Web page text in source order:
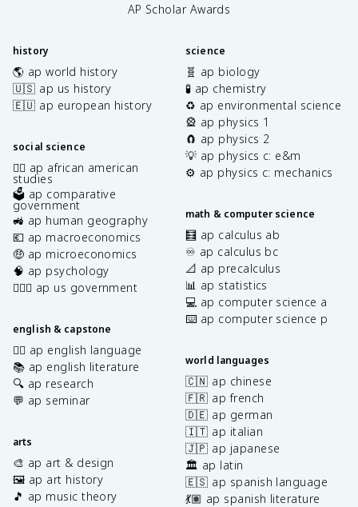
AP Scholar Awards
history
🌎 ap world history
🇺🇸 ap us history
🇪🇺 ap european history
social science
✊🏿 ap african american
studies
🗳️ ap comparative
government
🚜 ap human geography
💶 ap macroeconomics
🤑 ap microeconomics
🧠 ap psychology
👩🏾‍⚖️ ap us government
english & capstone
✍🏽 ap english language
📚 ap english literature
🔍 ap research
💬 ap seminar
arts
🎨 ap art & design
🖼️ ap art history
🎵 ap music theory
science
🧬 ap biology
🧪 ap chemistry
♻️ ap environmental science
🎡 ap physics 1
🧲 ap physics 2
💡 ap physics c: e&m
⚙️ ap physics c: mechanics
math & computer science
🧮 ap calculus ab
♾️ ap calculus bc
📐 ap precalculus
📊 ap statistics
💻 ap computer science a
⌨️ ap computer science p
world languages
🇨🇳 ap chinese
🇫🇷 ap french
🇩🇪 ap german
🇮🇹 ap italian
🇯🇵 ap japanese
🏛️ ap latin
🇪🇸 ap spanish language
💃🏽 ap spanish literature